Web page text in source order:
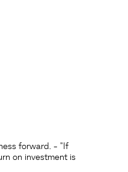
forward. - "If
on investment is